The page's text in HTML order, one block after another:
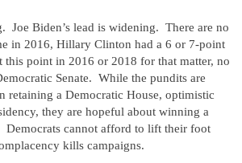
Joe Biden’s lead is widening. There are no
in 2016, Hillary Clinton had a 6 or 7-point
point in 2016 or 2018 for that matter, no
Senate. While the pundits are
retaining a Democratic House, optimistic
they are hopeful about winning a
Democrats cannot afford to lift their foot
kills campaigns.